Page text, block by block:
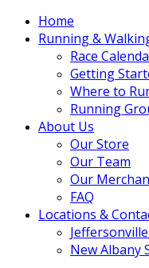
Home
Running &
Race
Getting
Where to
Running
About Us
Our Store
Our Team
Our
FAQ
Locations &
New Albany